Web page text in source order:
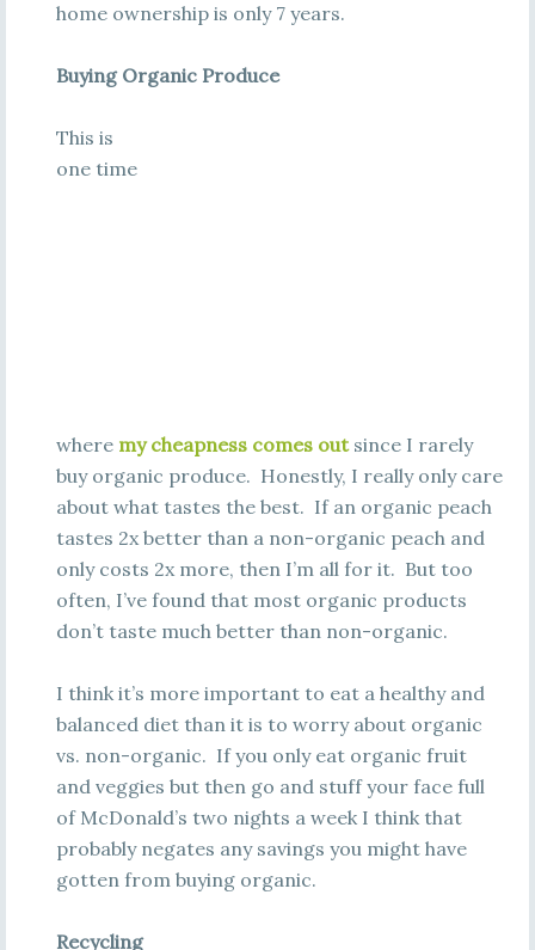
home ownership is only 7 years.
Buying Organic Produce
This is
one time
where my cheapness comes out since I rarely
buy organic produce. Honestly, I really only care
about what tastes the best. If an organic peach
tastes 2x better than a non-organic peach and
only costs 2x more, then I’m all for it. But too
often, I’ve found that most organic products
don’t taste much better than non-organic.
I think it’s more important to eat a healthy and
balanced diet than it is to worry about organic
vs. non-organic. If you only eat organic fruit
and veggies but then go and stuff your face full
of McDonald’s two nights a week I think that
probably negates any savings you might have
gotten from buying organic.
Recycling